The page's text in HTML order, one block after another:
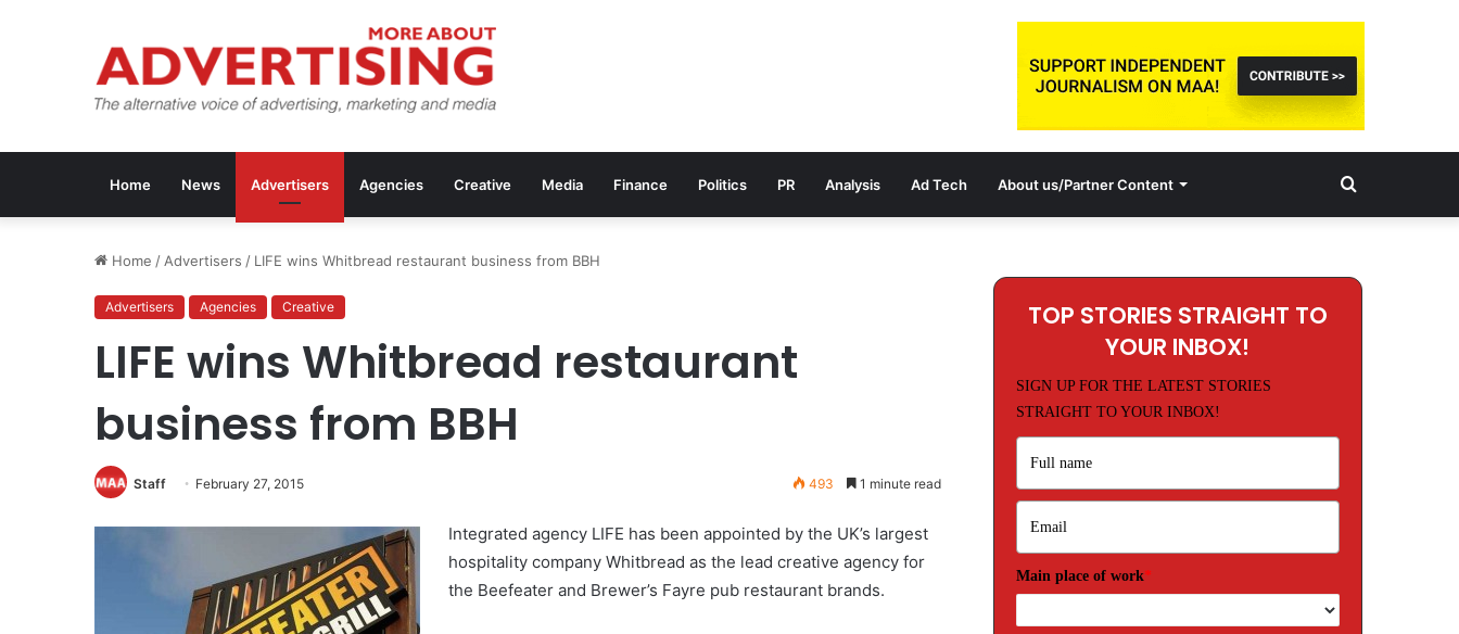
Home News Advertisers Agencies Creative Media Finance Politics PR Analysis Ad Tech About us/Partner Content Search
Home / Advertisers / LIFE wins Whitbread restaurant business from BBH
Advertisers Agencies Creative
LIFE wins Whitbread restaurant
business from BBH
Staff February 27, 2015 493 1 minute read
Integrated agency LIFE has been appointed by the UK’s largest
hospitality company Whitbread as the lead creative agency for
the Beefeater and Brewer’s Fayre pub restaurant brands.
TOP STORIES STRAIGHT TO
YOUR INBOX!
SIGN UP FOR THE LATEST STORIES
STRAIGHT TO YOUR INBOX!
Main place of work*